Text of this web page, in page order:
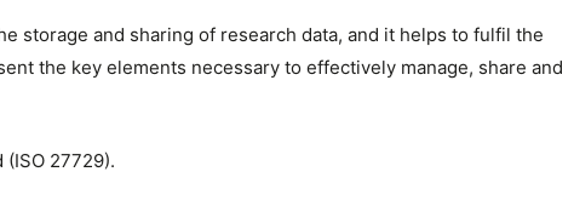
storage and sharing of research data, and it helps to fulfil the
the key elements necessary to effectively manage, share and
(ISO 27729).